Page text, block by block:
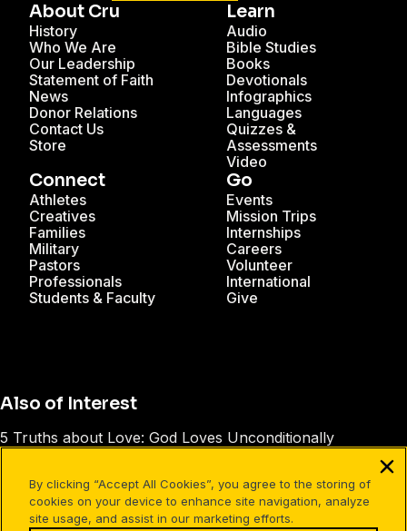
About Cru
History
Who We Are
Our Leadership
Statement of Faith
News
Donor Relations
Contact Us
Store
Learn
Audio
Bible Studies
Books
Devotionals
Infographics
Languages
Quizzes &
Assessments
Video
Connect
Athletes
Creatives
Families
Military
Pastors
Professionals
Students & Faculty
Go
Events
Mission Trips
Internships
Careers
Volunteer
International
Give
Also of Interest
5 Truths about Love: God Loves Unconditionally
The Greatest Power Ever Known
By clicking “Accept All Cookies”, you agree to the storing of
cookies on your device to enhance site navigation, analyze
site usage, and assist in our marketing efforts.